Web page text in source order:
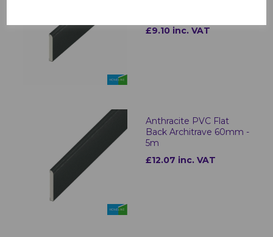
£9.10 inc. VAT
Anthracite PVC Flat
Back Architrave 60mm -
5m
£12.07 inc. VAT